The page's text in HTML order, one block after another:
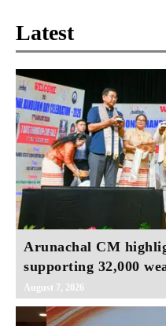
Latest
Arunachal CM
supporting 32,000
August 7, 2026